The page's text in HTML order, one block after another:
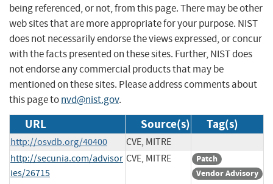
being referenced, or not, from this page. There may be other
web sites that are more appropriate for your purpose. NIST
does not necessarily endorse the views expressed, or concur
with the facts presented on these sites. Further, NIST does
not endorse any commercial products that may be
mentioned on these sites. Please address comments about
this page tonvd@nist.gov.
URL Source(s) Tag(s)
http://osvdb.org/40400
CVE, MITRE
http://secunia.com/advisor
ies/26715
CVE, MITRE
Patch
Vendor Advisory